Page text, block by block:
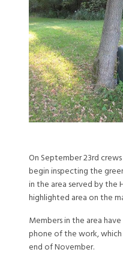
On September 23rd
begin inspecting the
in the area served by the
highlighted area on the
Members in the area
phone of the work,
end of November.